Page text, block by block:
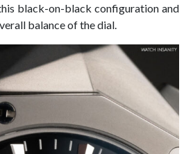
black-on-black configuration and
balance of the dial.